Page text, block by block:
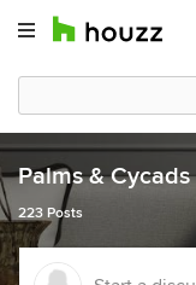
Palms & Cycads
223 Posts